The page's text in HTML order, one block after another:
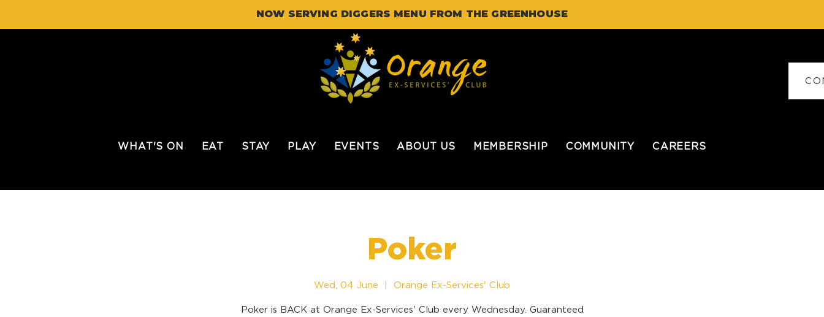
NOW SERVING DIGGERS MENU FROM THE GREENHOUSE
WHAT'S ON EAT STAY PLAY EVENTS ABOUT US MEMBERSHIP COMMUNITY CAREERS
Poker
Wed, 04 June Orange Ex-Services' Club
Poker is BACK at Orange Ex-Services' Club every Wednesday. Guaranteed